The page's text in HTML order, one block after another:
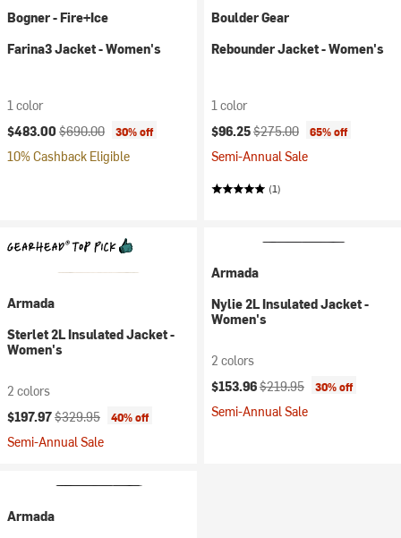
Bogner - Fire+Ice
Farina3 Jacket - Women's
1 color
Current price:
$483.00 Original price:
$690.00 30% off
10% Cashback Eligible
Boulder Gear
Rebounder Jacket - Women's
1 color
Current price:
$96.25Original price:
$275.00 65% off
Semi-Annual Sale
(1)
Armada
Sterlet 2L Insulated Jacket -
Women's
2 colors
Current price:
$197.97Original price:
$329.95 40% off
Semi-Annual Sale
Armada
Nylie 2L Insulated Jacket -
Women's
2 colors
Current price:
$153.96Original price:
$219.95 30% off
Semi-Annual Sale
Armada